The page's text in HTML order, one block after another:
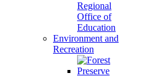
Regional
Office of
Education
Environment and
Recreation